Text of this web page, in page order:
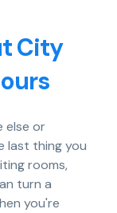
City
else or
last thing you
rooms,
turn a
you're